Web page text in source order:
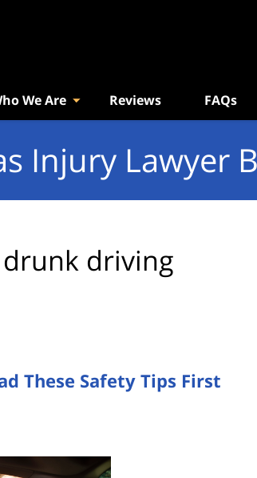
We Are Reviews FAQs
Injury Lawyer
drunk driving
These Safety Tips First